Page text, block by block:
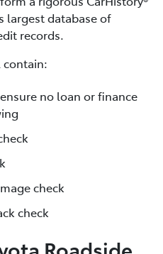
largest database of
records.
contain:
no loan or finance
check
check